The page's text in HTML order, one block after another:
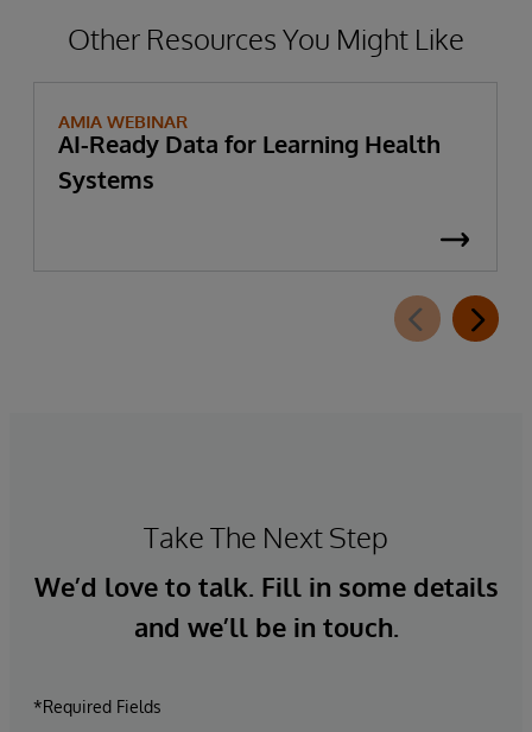
Other Resources You Might Like
AMIA WEBINAR
AI-Ready Data for Learning Health
Systems
Take The Next Step
We’d love to talk. Fill in some details
and we’ll be in touch.
*Required Fields